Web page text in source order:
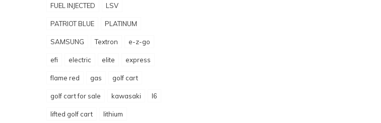
FUEL INJECTED LSV
PATRIOT BLUE PLATINUM
SAMSUNG Textron e-z-go
efi electric elite express
flame red gas golf cart
golf cart for sale kawasaki l6
lifted golf cart lithium